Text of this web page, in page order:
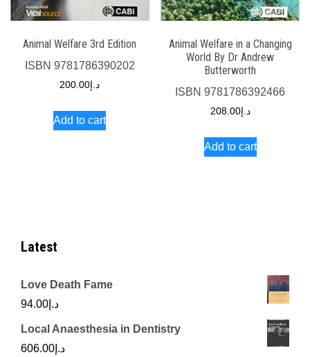
Animal Welfare 3rd Edition
ISBN 9781786390202
د.إ 200.00
Add to cart
Animal Welfare in a Changing
World By Dr Andrew
Butterworth
ISBN9781786392466
د.إ208.00
Add to cart
Latest
Love Death Fame
د.إ 94.00
Local Anaesthesia in Dentistry
د.إ 606.00